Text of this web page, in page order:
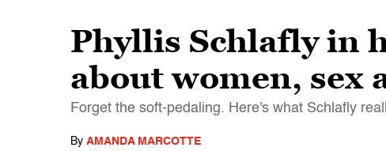
Phyllis Schlafly in
about women, sex
Forget the soft-pedaling. Here's what Schlafly
By AMANDA MARCOTTE